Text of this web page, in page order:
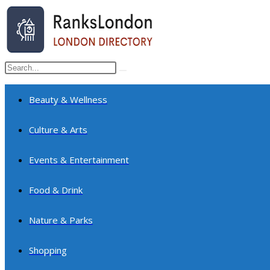
Skip
content
Search
this
website
search
Beauty & Wellness
Culture & Arts
Events & Entertainment
Food & Drink
Nature & Parks
Shopping